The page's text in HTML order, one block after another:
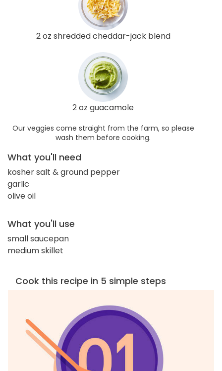
2 oz shredded cheddar-jack blend
2 oz guacamole
Our veggies come straight from the farm, so please
wash them before cooking.
What you'll need
kosher salt & ground pepper
garlic
olive oil
What you'll use
small saucepan
medium skillet
Cook this recipe in 5 simple steps